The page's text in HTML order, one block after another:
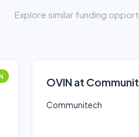
Explore similar funding
OVIN at
Communitech